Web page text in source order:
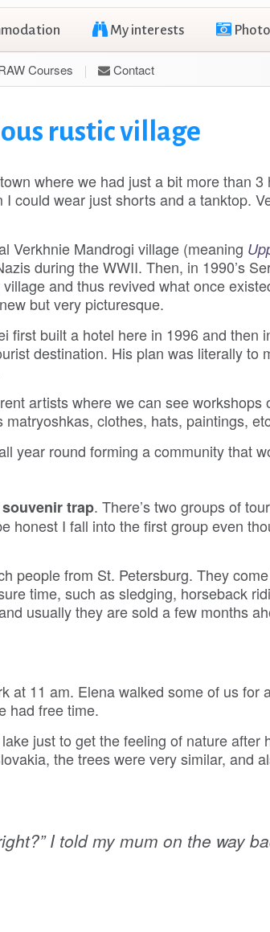
My interests
Courses Contact
rustic village
where we had just a bit more than 3
could wear just shorts and a tanktop.
Verkhnie Mandrogi village (meaning
during the WWII. Then, in 1990’s
and thus revived what once
but very picturesque.
first built a hotel here in 1996 and then
destination. His plan was literally to
artists where we can see workshops
clothes, hats, paintings,
year round forming a community that
souvenir trap. There’s two groups of
honest I fall into the first group even
people from St. Petersburg. They
time, such as sledging, horseback
usually they are sold a few months
at 11 am. Elena walked some of us for
had free time.
just to get the feeling of nature after
the trees were very similar, and
I told my mum on the way